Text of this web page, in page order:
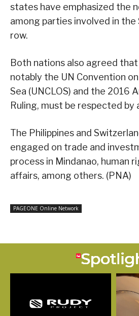
states have emphasized the
among parties involved in the
row.
Both nations also agreed
notably the UN Convention
Sea (UNCLOS) and the 2016
Ruling, must be respected by
The Philippines and
engaged on trade and
process in Mindanao, human
affairs, among others. (PNA)
PAGEONE Online Network